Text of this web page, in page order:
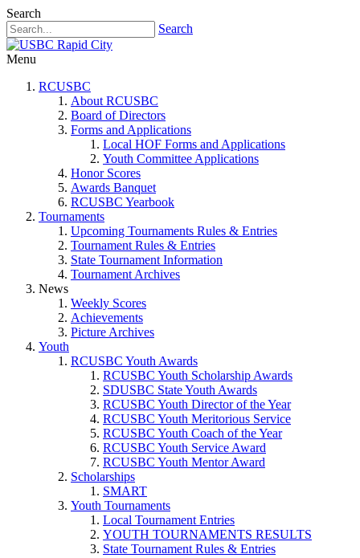
Search
Search
Menu
RCUSBC
About RCUSBC
Board of Directors
Forms and Applications
Local HOF Forms and Applications
Youth Committee Applications
Honor Scores
Awards Banquet
RCUSBC Yearbook
Tournaments
Upcoming Tournaments Rules & Entries
Tournament Rules & Entries
State Tournament Information
Tournament Archives
News
Weekly Scores
Achievements
Picture Archives
Youth
RCUSBC Youth Awards
RCUSBC Youth Scholarship Awards
SDUSBC State Youth Awards
RCUSBC Youth Director of the Year
RCUSBC Youth Meritorious Service
RCUSBC Youth Coach of the Year
RCUSBC Youth Service Award
RCUSBC Youth Mentor Award
Scholarships
SMART
Youth Tournaments
Local Tournament Entries
YOUTH TOURNAMENTS RESULTS
State Tournament Rules & Entries